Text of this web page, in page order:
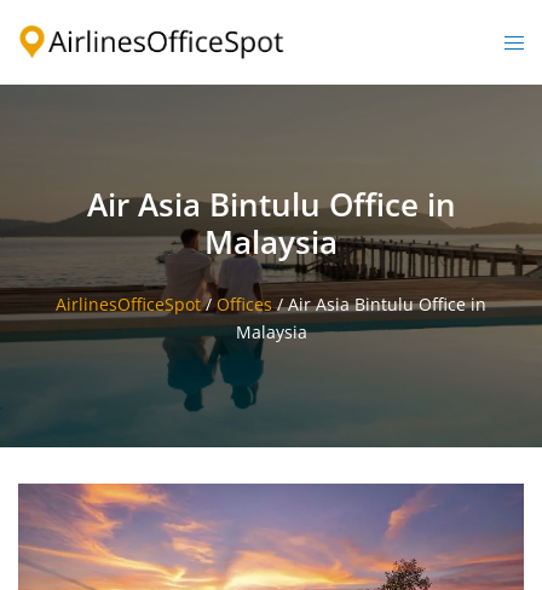
Air Asia Bintulu Office in
Malaysia
AirlinesOfficeSpot/Offices/Air Asia Bintulu Office in
Malaysia